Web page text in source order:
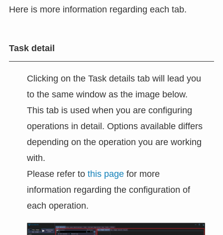
Here is more information regarding each tab.
Task detail
Clicking on the Task details tab will lead you
to the same window as the image below.
This tab is used when you are configuring
operations in detail. Options available differs
depending on the operation you are working
with.
Please refer to this pagefor more
information regarding the configuration of
each operation.